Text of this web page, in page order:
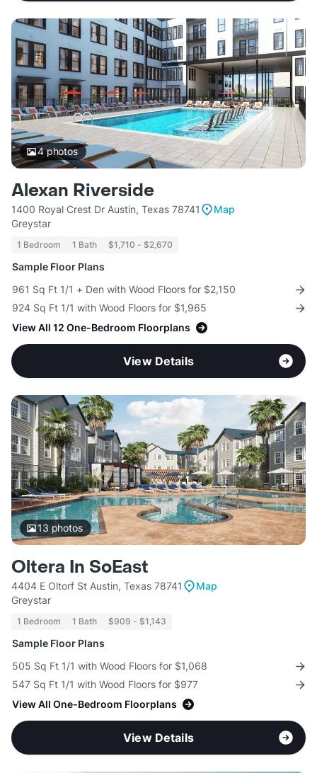
4photos
Alexan Riverside
1400 Royal Crest Dr Austin, Texas 78741
Map
Greystar
1 Bedroom 1 Bath $1,710 - $2,670
Sample Floor Plans
961 Sq Ft 1/1 + Den with Wood Floors for $2,150
924 Sq Ft 1/1 with Wood Floors for $1,965
View All 12 One-Bedroom Floorplans
View Details
13photos
Oltera In SoEast
4404 E Oltorf St Austin, Texas 78741
Map
Greystar
1 Bedroom 1 Bath $909 - $1,143
Sample Floor Plans
505 Sq Ft 1/1 with Wood Floors for $1,068
547 Sq Ft 1/1 with Wood Floors for $977
View All One-Bedroom Floorplans
View Details